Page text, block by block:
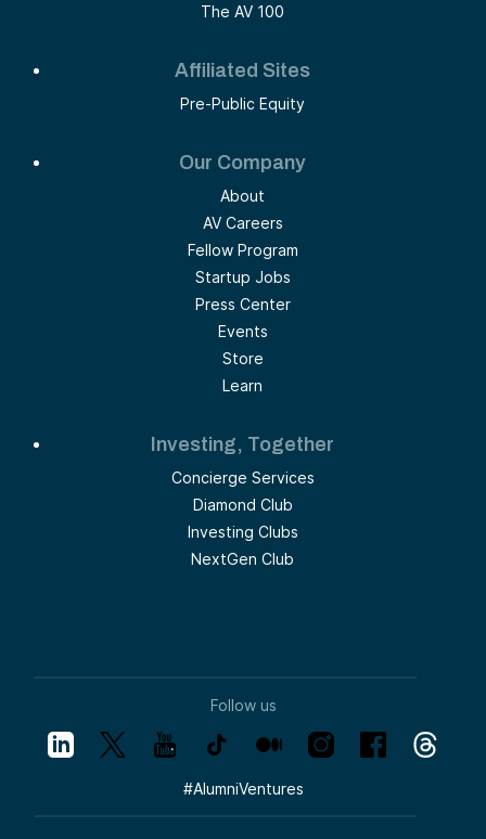
The AV 100
Affiliated Sites
Pre-Public Equity
Our Company
About
AV Careers
Fellow Program
Startup Jobs
Press Center
Events
Store
Learn
Investing, Together
Concierge Services
Diamond Club
Investing Clubs
NextGen Club
Follow us
#AlumniVentures